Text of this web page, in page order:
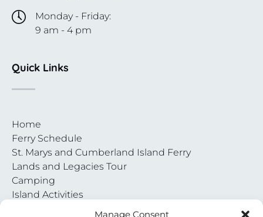
Manage Consent
Monday - Friday:
9 am - 4 pm
Quick Links
Home
Ferry Schedule
St. Marys and Cumberland Island Ferry
Lands and Legacies Tour
Camping
Island Activities